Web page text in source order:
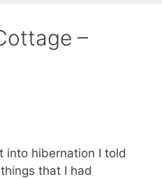
–
into hibernation I told
that I had